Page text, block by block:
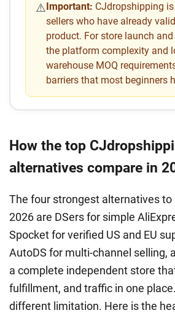
⚠️ Important: CJdropshipping
sellers who have already
product. For store launch
the platform complexity and
warehouse MOQ
barriers that most beginners
How the top
alternatives compare in
The four strongest alternatives to
2026 are DSers for simple
Spocket for verified US and EU
AutoDS for multi-channel selling,
a complete independent store
fulfillment, and traffic in one
different limitation. Here is the